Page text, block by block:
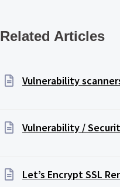
Related Articles
Vulnerability
Vulnerability /
Let’s Encrypt SSL